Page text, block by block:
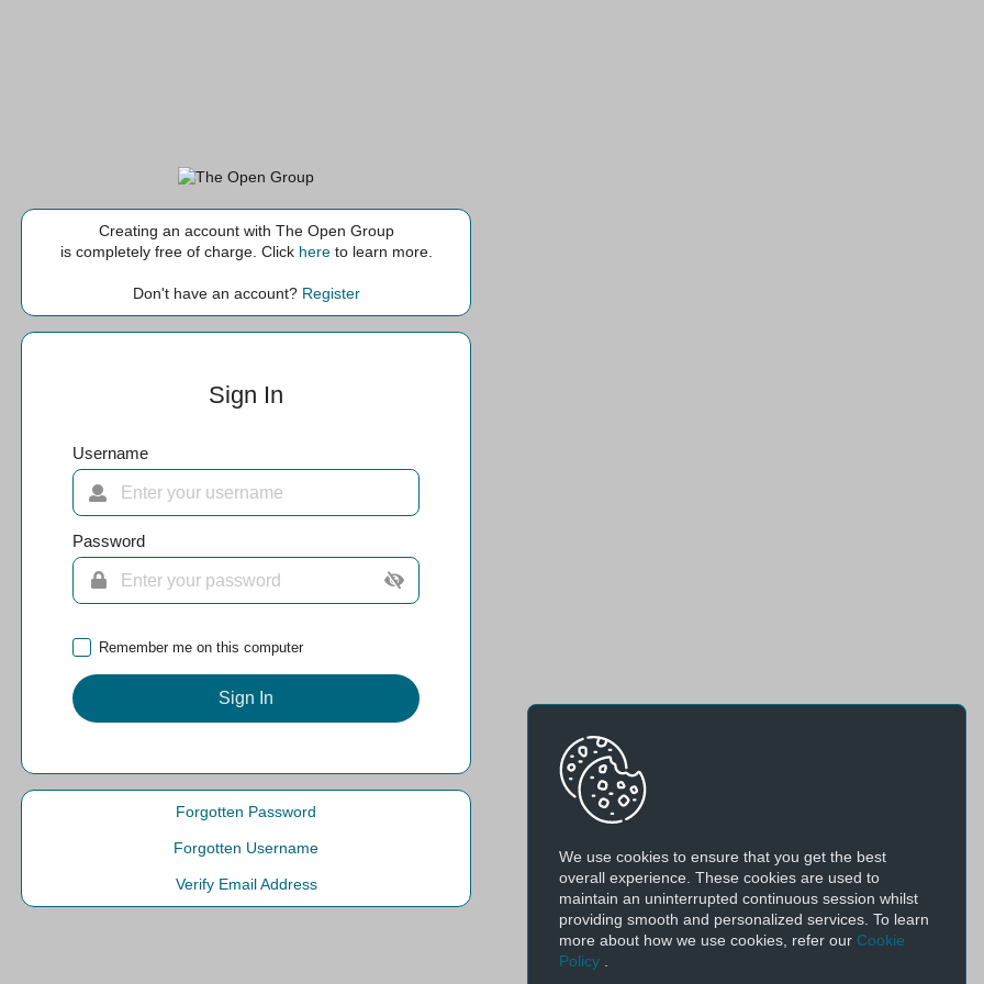
Creating an account with The Open Group
is completely free of charge. Click hereto learn more.
Don't have an account? Register
Sign In
Username
Password
Remember me on this computer
Sign In
Forgotten Password
Forgotten Username
Verify Email Address
We use cookies to ensure that you get the best
overall experience. These cookies are used to
maintain an uninterrupted continuous session whilst
providing smooth and personalized services. To learn
more about how we use cookies, refer our Cookie
Policy